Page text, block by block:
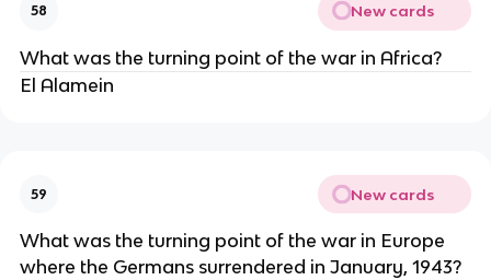
58 New cards
What was the turning point of the war in Africa?
El Alamein
59 New cards
What was the turning point of the war in Europe
where the Germans surrendered in January, 1943?